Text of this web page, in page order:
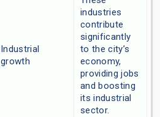
Industrial
growth
industries
contribute
significantly
to the city’s
economy,
providing jobs
and boosting
its industrial
sector.